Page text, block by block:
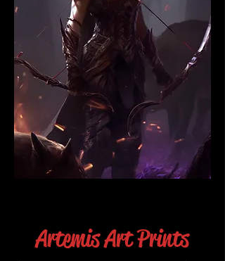
Artemis Art Prints